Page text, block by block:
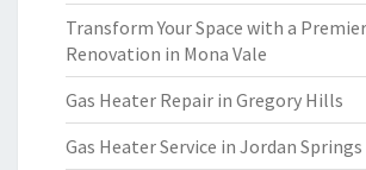
Transform Your Space with a
Renovation in Mona Vale
Gas Heater Repair in Gregory Hills
Gas Heater Service in Jordan Springs